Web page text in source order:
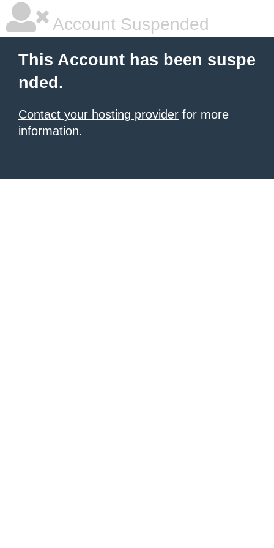
Account Suspended
This Account has been suspe
nded.
Contact your hosting provider for more
information.